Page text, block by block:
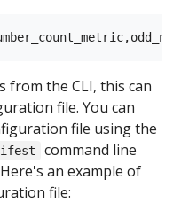
from the CLI, this can
file. You can
file using the
command line
an example of
file: